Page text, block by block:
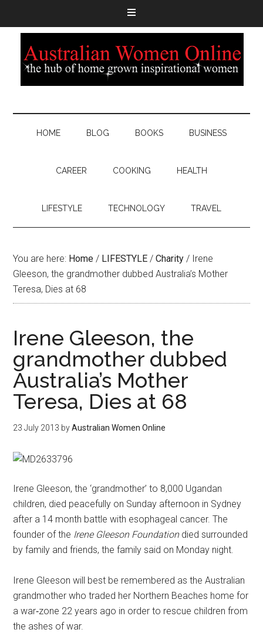
HOME BLOG BOOKS BUSINESS
CAREER COOKING HEALTH
LIFESTYLE TECHNOLOGY TRAVEL
You are here: Home / LIFESTYLE / Charity / Irene
Gleeson, the grandmother dubbed Australia’s Mother
Teresa, Dies at 68
Irene Gleeson, the
grandmother dubbed
Australia’s Mother
Teresa, Dies at 68
23 July 2013 byAustralian Women Online
Irene Gleeson, the ‘grandmother’ to 8,000 Ugandan
children, died peacefully on Sunday afternoon in Sydney
after a 14 month battle with esophageal cancer. The
founder of the Irene Gleeson Foundationdied surrounded
by family and friends, the family said on Monday night.
Irene Gleeson will best be remembered as the Australian
grandmother who traded her Northern Beaches home for
a war‐zone 22 years ago in order to rescue children from
the ashes of war.